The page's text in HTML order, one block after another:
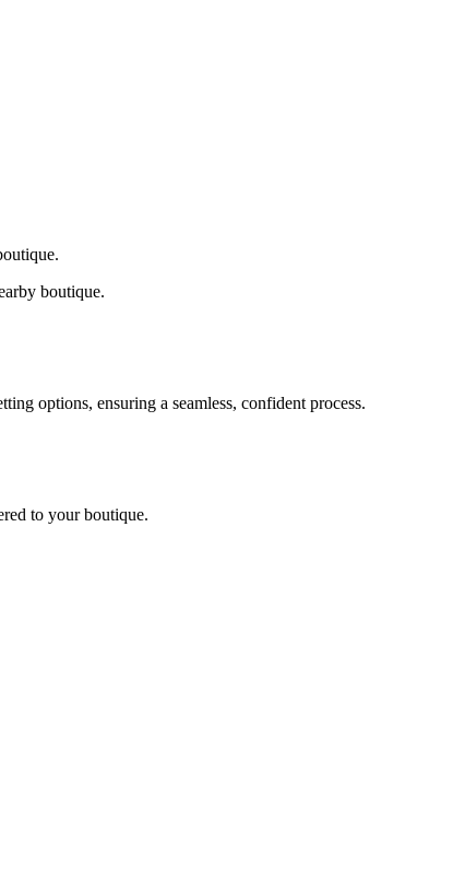
boutique.
options, ensuring a seamless, confident process.
to your boutique.